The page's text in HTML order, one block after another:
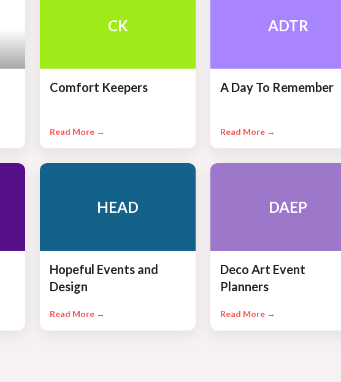
CK
Comfort Keepers
Read More →
ADTR
A Day To Remember
Read More →
HEAD
Hopeful Events and
Design
Read More →
DAEP
Deco Art Event
Planners
Read More →